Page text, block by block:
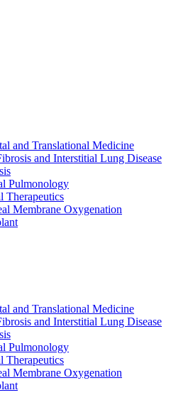
and Translational Medicine
and Interstitial Lung Disease
Pulmonology
Therapeutics
Membrane Oxygenation
and Translational Medicine
and Interstitial Lung Disease
Pulmonology
Therapeutics
Membrane Oxygenation